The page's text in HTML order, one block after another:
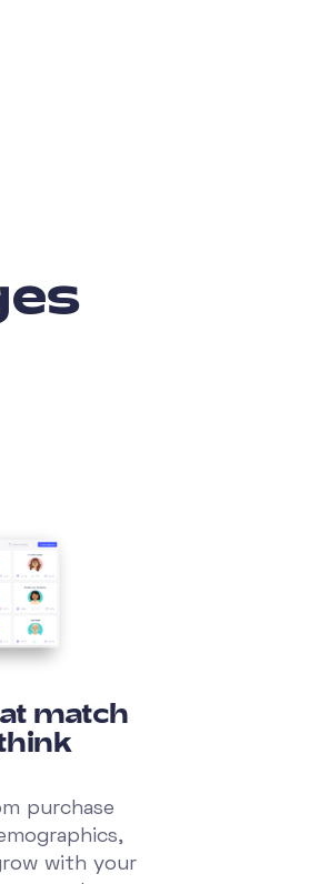
match
purchase
with your